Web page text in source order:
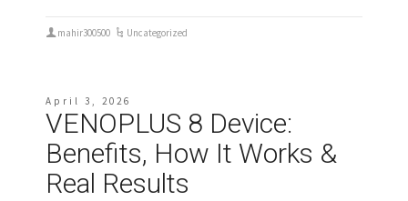
mahir300500 Uncategorized
April 3, 2026
VENOPLUS 8 Device:
Benefits, How It Works &
Real Results